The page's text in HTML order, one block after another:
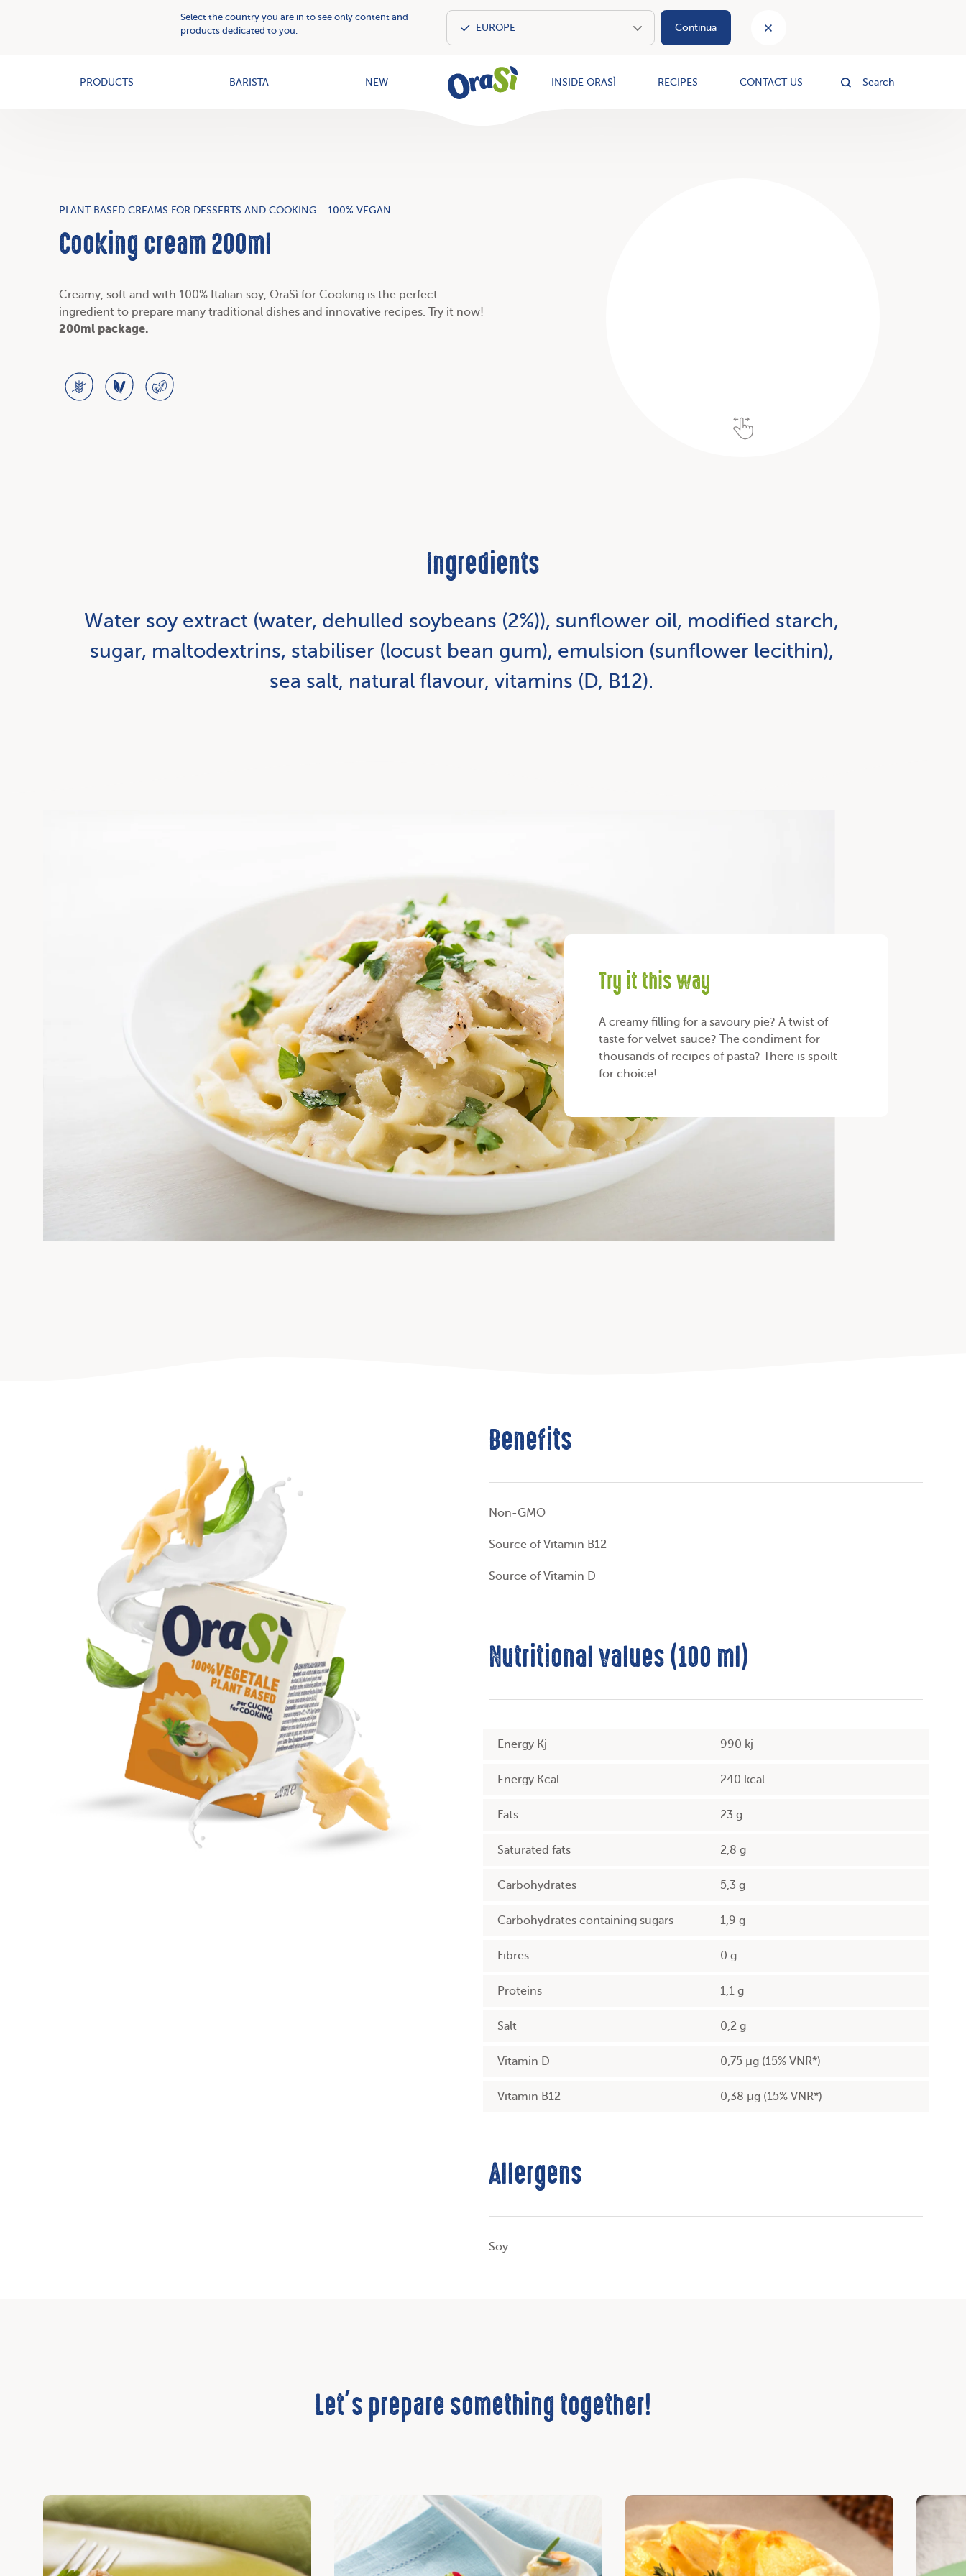
Select the country you are in to see only content and
products dedicated to you.
Continua
OraSì Vegetale
PRODUCTS BARISTA NEW INSIDE ORASÌ RECIPES CONTACT US Search
PLANT BASED CREAMS FOR DESSERTS AND COOKING - 100% VEGAN
Cooking cream 200ml
Creamy, soft and with 100% Italian soy, OraSì for Cooking is the perfect
ingredient to prepare many traditional dishes and innovative recipes. Try it now!
200ml package.
Ingredients
Water soy extract (water, dehulled soybeans (2%)), sunflower oil, modified starch,
sugar, maltodextrins, stabiliser (locust bean gum), emulsion (sunflower lecithin),
sea salt, natural flavour, vitamins (D, B12).
Try it this way
A creamy filling for a savoury pie? A twist of
taste for velvet sauce? The condiment for
thousands of recipes of pasta? There is spoilt
for choice!
Benefits
Non-GMO
Source of Vitamin B12
Source of Vitamin D
Nutritional values (100 ml)
Energy Kj 990 kj
Energy Kcal 240 kcal
Fats 23 g
Saturated fats 2,8 g
Carbohydrates 5,3 g
Carbohydrates containing sugars 1,9 g
Fibres 0 g
Proteins 1,1 g
Salt 0,2 g
Vitamin D 0,75 µg (15% VNR*)
Vitamin B12 0,38 µg (15% VNR*)
Allergens
Soy
Let’s prepare something together!
Discover Discover Discover